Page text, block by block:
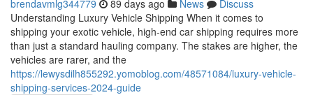
brendavmlg344779 89 days ago News
Discuss
Understanding Luxury Vehicle Shipping When it comes to
shipping your exotic vehicle, high-end car shipping requires more
than just a standard hauling company. The stakes are higher, the
vehicles are rarer, and the
https://lewysdilh855292.yomoblog.com/48571084/luxury-vehicle-
shipping-services-2024-guide